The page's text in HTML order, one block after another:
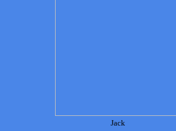
Jack